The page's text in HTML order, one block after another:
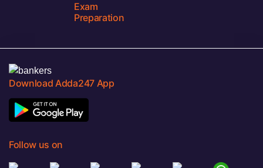
Exam
Preparation
Download Adda247 App
Follow us on